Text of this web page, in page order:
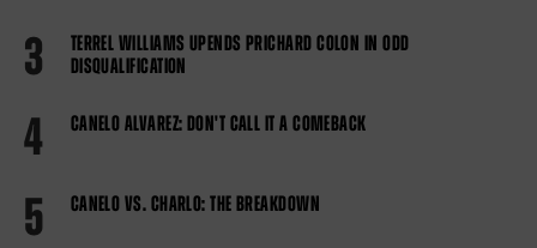
3
TERREL WILLIAMS UPENDS PRICHARD COLON IN ODD
DISQUALIFICATION
4 CANELO ALVAREZ: DON'T CALL IT A COMEBACK
5 CANELO VS. CHARLO: THE BREAKDOWN